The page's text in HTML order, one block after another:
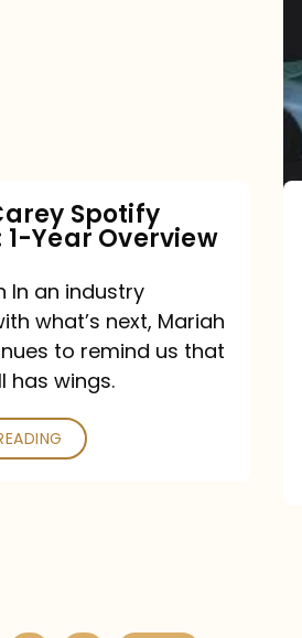
Spotify
Year Overview
In an industry
what’s next, Mariah
to remind us that
has wings.